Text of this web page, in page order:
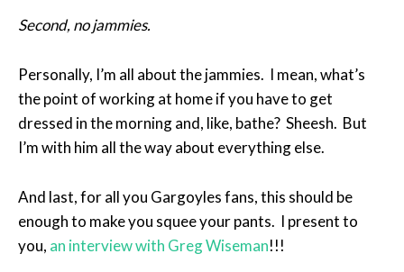
Second, no jammies.
Personally, I’m all about the jammies. I mean, what’s
the point of working at home if you have to get
dressed in the morning and, like, bathe? Sheesh. But
I’m with him all the way about everything else.
And last, for all you Gargoyles fans, this should be
enough to make you squee your pants. I present to
you, an interview with Greg Wiseman!!!